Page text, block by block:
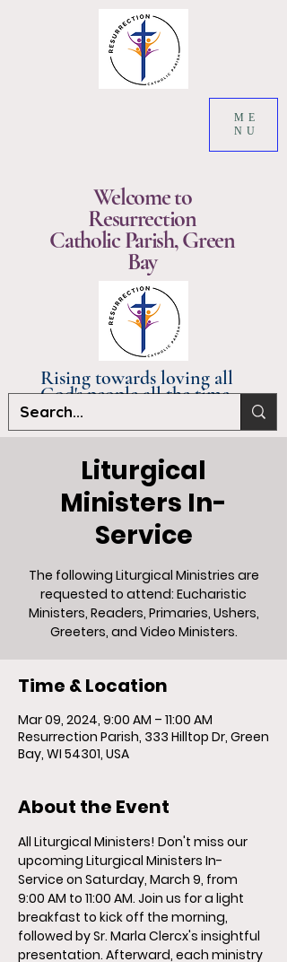
ME
NU
Welcome to
Resurrection
Catholic Parish, Green
Bay
Rising towards loving all
God's people all the time.
Liturgical
Ministers In-
Service
The following Liturgical Ministries are
requested to attend: Eucharistic
Ministers, Readers, Primaries, Ushers,
Greeters, and Video Ministers.
Time & Location
Mar 09, 2024, 9:00 AM – 11:00 AM
Resurrection Parish, 333 Hilltop Dr, Green
Bay, WI 54301, USA
About the Event
All Liturgical Ministers! Don't miss our
upcoming Liturgical Ministers In-
Service on Saturday, March 9, from
9:00 AM to 11:00 AM. Join us for a light
breakfast to kick off the morning,
followed by Sr. Marla Clercx's insightful
presentation. Afterward, each ministry